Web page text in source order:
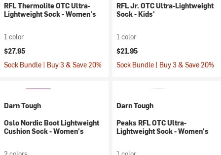
RFL Thermolite OTC Ultra-
Lightweight Sock - Women's
1 color
$27.95
Sock Bundle | Buy 3 & Save 20%
RFL Jr. OTC Ultra-Lightweight
Sock - Kids'
1 color
$21.95
Sock Bundle | Buy 3 & Save 20%
Darn Tough
Oslo Nordic Boot Lightweight
Cushion Sock - Women's
Darn Tough
Peaks RFL OTC Ultra-
Lightweight Sock - Women's